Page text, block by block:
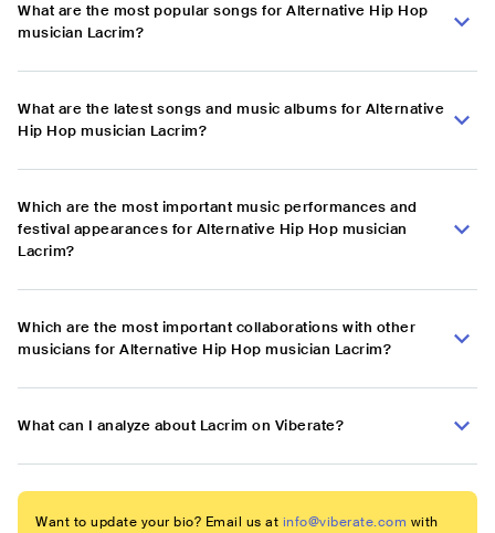
What are the most popular songs for Alternative Hip Hop
musician Lacrim?
What are the latest songs and music albums for Alternative
Hip Hop musician Lacrim?
Which are the most important music performances and
festival appearances for Alternative Hip Hop musician
Lacrim?
Which are the most important collaborations with other
musicians for Alternative Hip Hop musician Lacrim?
What can I analyze about Lacrim on Viberate?
Want to update your bio? Email us at info@viberate.com with